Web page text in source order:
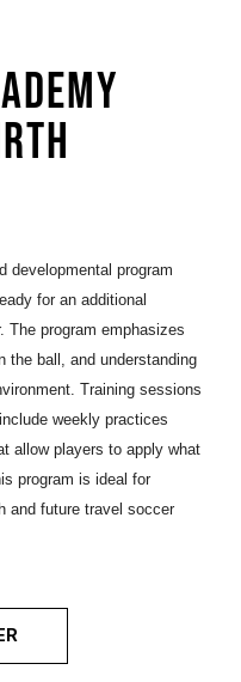
developmental program
for an additional
The program emphasizes
the ball, and understanding
Training sessions
weekly practices
allow players to apply what
program is ideal for
and future travel soccer